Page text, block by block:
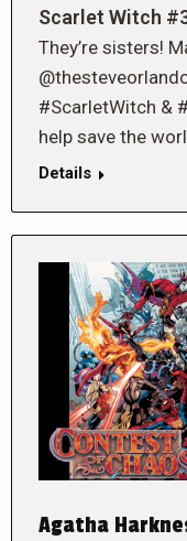
Scarlet Witch
They’re sisters!
#ScarletWitch &
help save the
Details
Agatha